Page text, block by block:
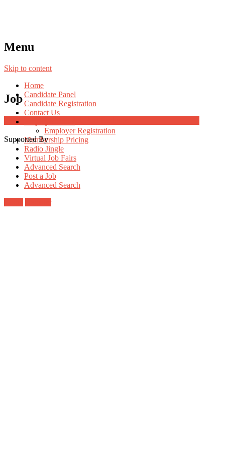
Menu
Skip to content
Home
Candidate Panel
Candidate Registration
Contact Us
Employer Registration
Membership Pricing
Radio Jingle
Virtual Job Fairs
Advanced Search
Post a Job
Advanced Search
Job
Supported By